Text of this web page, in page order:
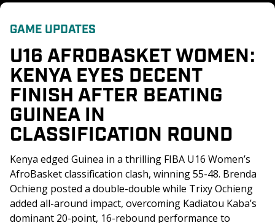
GAME UPDATES
U16 AFROBASKET WOMEN:
KENYA EYES DECENT
FINISH AFTER BEATING
GUINEA IN
CLASSIFICATION ROUND
Kenya edged Guinea in a thrilling FIBA U16 Women’s
AfroBasket classification clash, winning 55-48. Brenda
Ochieng posted a double-double while Trixy Ochieng
added all-around impact, overcoming Kadiatou Kaba’s
dominant 20-point, 16-rebound performance to